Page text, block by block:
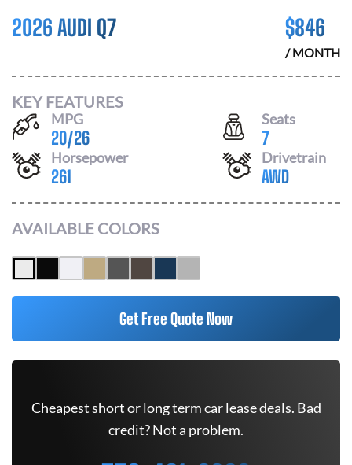
2026 AUDI Q7 $846
/ MONTH
KEY FEATURES
MPG
20/26
Seats
7
Horsepower
261
Drivetrain
AWD
AVAILABLE COLORS
Get Free Quote Now
Cheapest short or long term car lease deals. Bad
credit? Not a problem.